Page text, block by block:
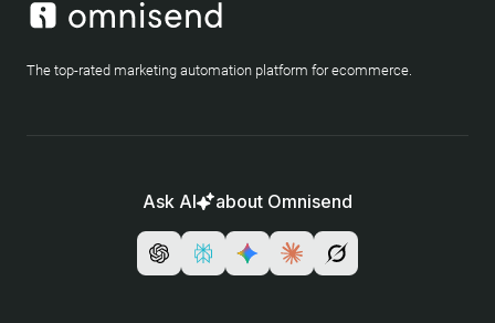
The top-rated marketing automation platform for ecommerce.
Ask AI about Omnisend